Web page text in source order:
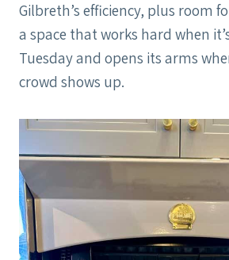
Gilbreth’s efficiency, plus room
a space that works hard when
Tuesday and opens its arms
crowd shows up.